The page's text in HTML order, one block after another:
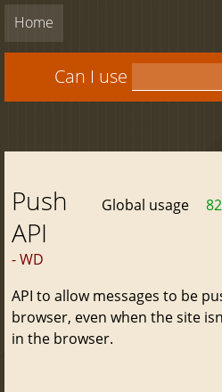
Home
Can I use
Push
API
- WD
Global usage
API to allow messages to be
browser, even when the site
in the browser.